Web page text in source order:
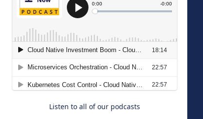
The Strategic Imperative:
Embracing Agentic B2B Selling
Listen to all of our podcasts